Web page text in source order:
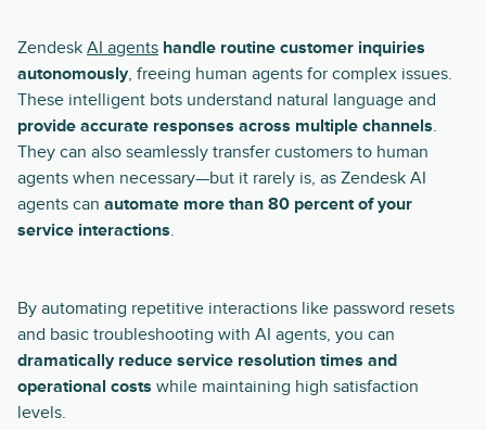
Zendesk AI agents handle routine customer inquiries
autonomously, freeing human agents for complex issues.
These intelligent bots understand natural language and
provide accurate responses across multiple channels.
They can also seamlessly transfer customers to human
agents when necessary—but it rarely is, as Zendesk AI
agents can automate more than 80 percent of your
service interactions.
By automating repetitive interactions like password resets
and basic troubleshooting with AI agents, you can
dramatically reduce service resolution times and
operational costs while maintaining high satisfaction
levels.